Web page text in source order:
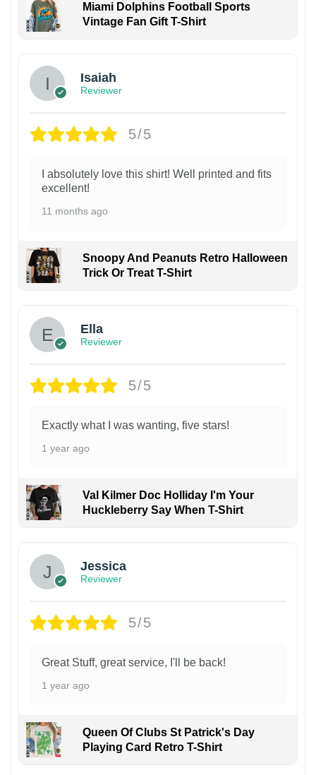
Miami Dolphins Football Sports
Vintage Fan Gift T-Shirt
Isaiah
Reviewer
5/5
I absolutely love this shirt! Well printed and fits
excellent!
11 months ago
Snoopy And Peanuts Retro Halloween
Trick Or Treat T-Shirt
Ella
Reviewer
5/5
Exactly what I was wanting, five stars!
1 year ago
Val Kilmer Doc Holliday I'm Your
Huckleberry Say When T-Shirt
Jessica
Reviewer
5/5
Great Stuff, great service, I'll be back!
1 year ago
Queen Of Clubs St Patrick's Day
Playing Card Retro T-Shirt